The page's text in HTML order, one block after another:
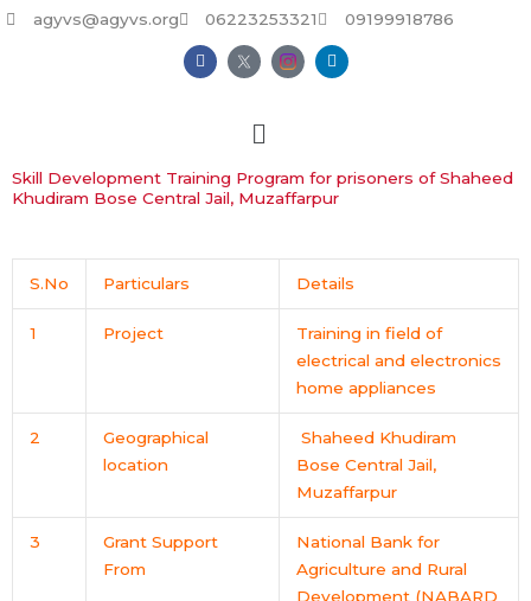
Skip agyvs@agyvs.org 06223253321 09199918786
F
a
c
k
L
i
n
Skill Development Training Program for prisoners of Shaheed
Khudiram Bose Central Jail, Muzaffarpur
S.No Particulars Details
1 Project
Training in field of
electrical and electronics
home appliances
2
Geographical
location
Shaheed Khudiram
Bose Central Jail,
Muzaffarpur
3
Grant Support
From
National Bank for
Agriculture and Rural
Development (NABARD